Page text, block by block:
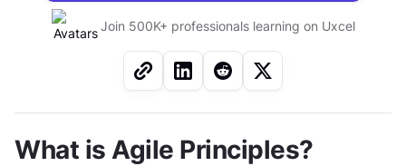
Join 500K+ professionals learning on Uxcel
What is Agile Principles?